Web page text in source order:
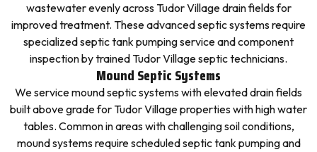
wastewater evenly across Tudor Village drain fields for
improved treatment. These advanced septic systems require
specialized septic tank pumping service and component
inspection by trained Tudor Village septic technicians.
Mound Septic Systems
We service mound septic systems with elevated drain fields
built above grade for Tudor Village properties with high water
tables. Common in areas with challenging soil conditions,
mound systems require scheduled septic tank pumping and